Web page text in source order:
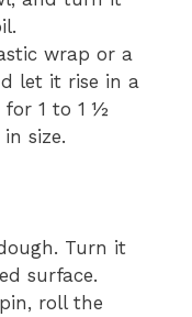
wrap or a
let it rise in a
1 to 1 ½
size.
Turn it
surface.
roll the